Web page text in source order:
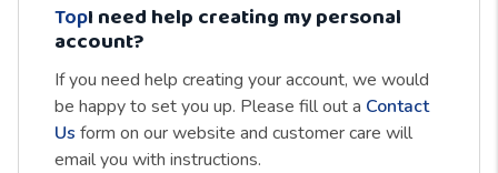
TopI need help creating my personal
account?
If you need help creating your account, we would
be happy to set you up. Please fill out a Contact
Us form on our website and customer care will
email you with instructions.